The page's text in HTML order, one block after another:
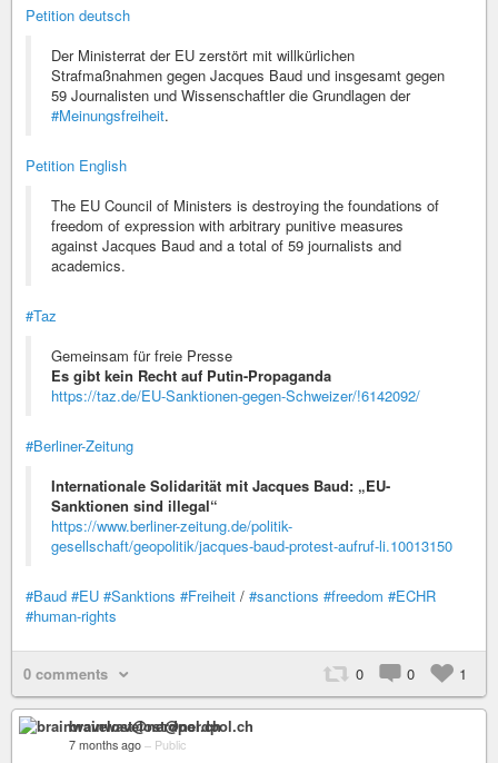
Petition deutsch
Der Ministerrat der EU zerstört mit willkürlichen
Strafmaßnahmen gegen Jacques Baud und insgesamt gegen
59 Journalisten und Wissenschaftler die Grundlagen der
#Meinungsfreiheit.
Petition English
The EU Council of Ministers is destroying the foundations of
freedom of expression with arbitrary punitive measures
against Jacques Baud and a total of 59 journalists and
academics.
#Taz
Gemeinsam für freie Presse
Es gibt kein Recht auf Putin-Propaganda
https://taz.de/EU-Sanktionen-gegen-Schweizer/!6142092/
#Berliner-Zeitung
Internationale Solidarität mit Jacques Baud: „EU-
Sanktionen sind illegal“
https://www.berliner-zeitung.de/politik-
gesellschaft/geopolitik/jacques-baud-protest-aufruf-li.10013150
#Baud #EU #Sanktions #Freiheit / #sanctions #freedom #ECHR
#human-rights
0 comments 0 0 1
brainwavelost@nerdpol.ch
7 months ago – Public